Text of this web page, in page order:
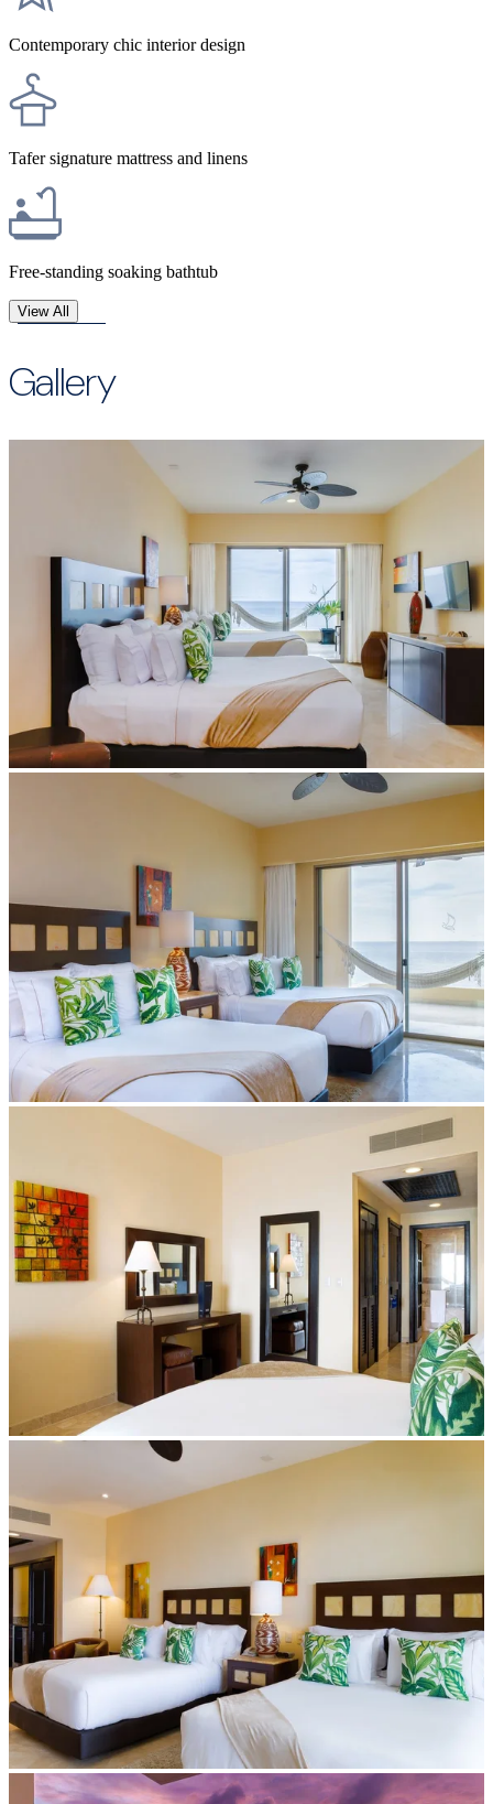
Contemporary chic interior design​
Tafer signature mattress and linens
Free-standing soaking bathtub
View All
Gallery